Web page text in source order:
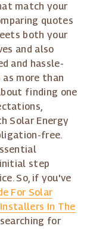
match your
quotes
both your
and also
and hassle-
as more than
finding one
Solar Energy
free.
step
So, if you've
For Solar
In The
for